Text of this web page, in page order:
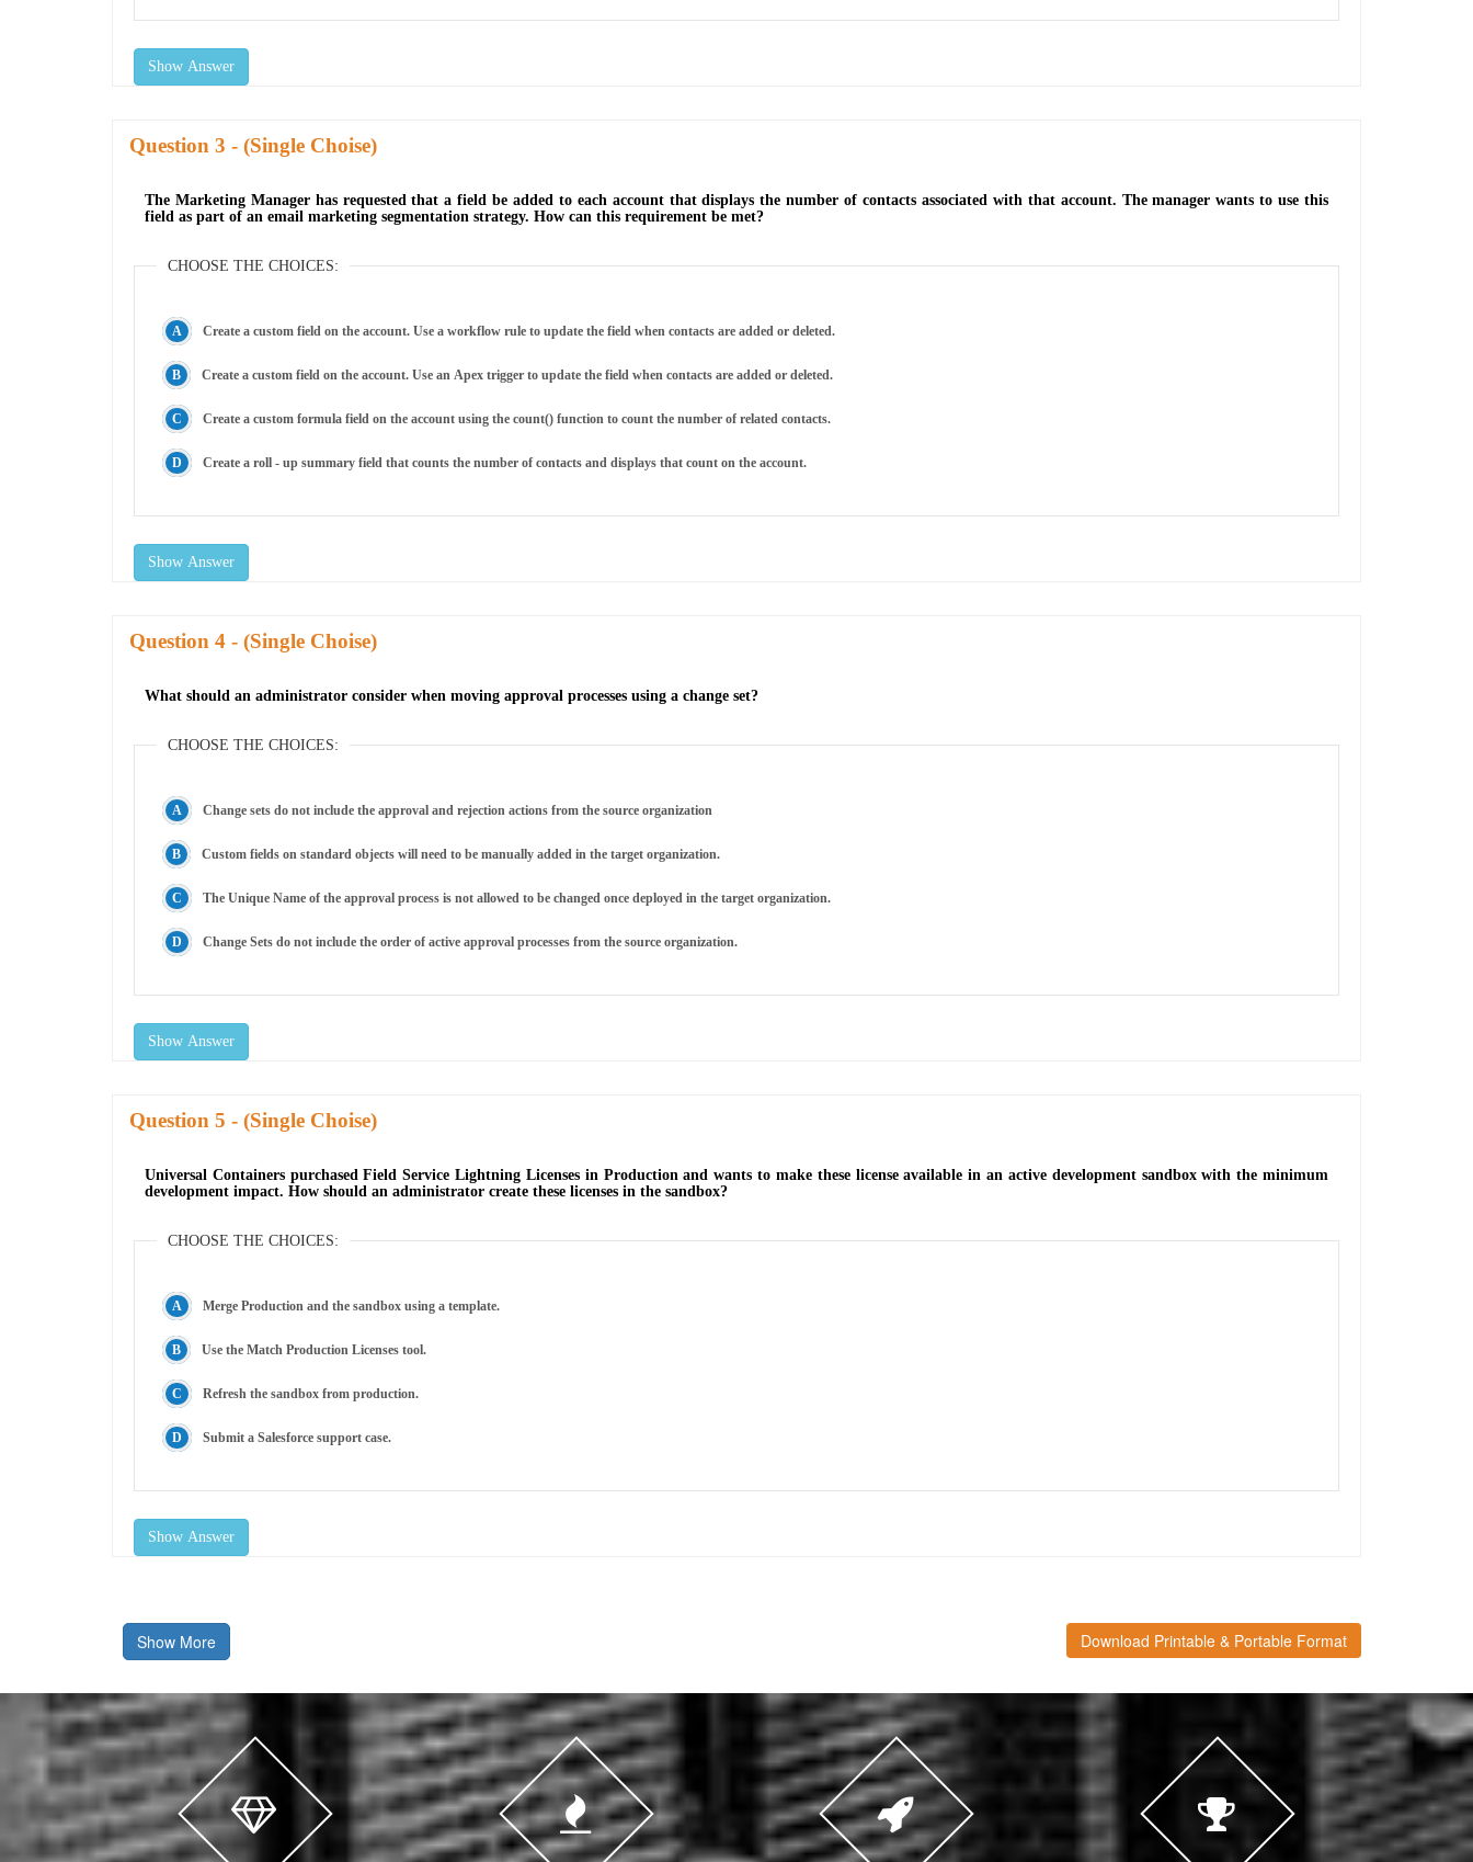
Show Answer
Question - (Single Choise)
The Marketing Manager has requested that a field be added to each account that displays the number of contacts associated with that account. The manager wants to use this
field as part of an email marketing segmentation strategy. How can this requirement be met?
CHOOSE THE CHOICES:
Create a custom field on the account. Use a workflow rule to update the field when contacts are added or deleted.
Create a custom field on the account. Use an Apex trigger to update the field when contacts are added or deleted.
Create a custom formula field on the account using the count() function to count the number of related contacts.
Create a roll - up summary field that counts the number of contacts and displays that count on the account.
Show Answer
Question - (Single Choise)
What should an administrator consider when moving approval processes using a change set?
CHOOSE THE CHOICES:
Change sets do not include the approval and rejection actions from the source organization
Custom fields on standard objects will need to be manually added in the target organization.
The Unique Name of the approval process is not allowed to be changed once deployed in the target organization.
Change Sets do not include the order of active approval processes from the source organization.
Show Answer
Question - (Single Choise)
Universal Containers purchased Field Service Lightning Licenses in Production and wants to make these license available in an active development sandbox with the minimum
development impact. How should an administrator create these licenses in the sandbox?
CHOOSE THE CHOICES:
Merge Production and the sandbox using a template.
Use the Match Production Licenses tool.
Refresh the sandbox from production.
Submit a Salesforce support case.
Show Answer
Show More Download Printable & Portable Format